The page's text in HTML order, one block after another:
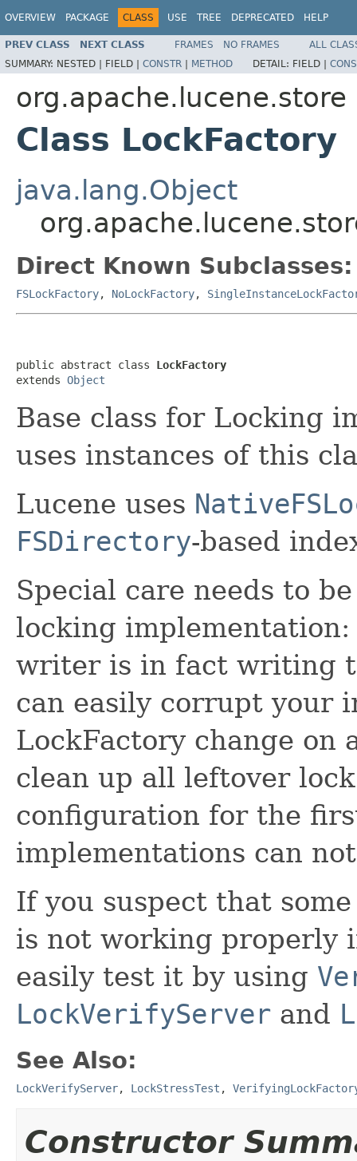
OVERVIEW PACKAGE CLASS USE TREE DEPRECATED HELP
PREV CLASS NEXT CLASS FRAMES NO FRAMES
ALL
SUMMARY: NESTED | FIELD | CONSTR | METHOD DETAIL: FIELD |
org.apache.lucene.store
Class LockFactory
java.lang.Object
Direct Known Subclasses:
FSLockFactory, NoLockFactory,
public abstract class LockFactory
extends Object
Base class for Locking
uses instances of this
Lucene uses
FSDirectory-based
Special care needs to
locking
writer is in fact writing
can easily corrupt your
LockFactory change on
clean up all leftover
configuration for the
implementations can
If you suspect that
is not working properly
easily test it by using
LockVerifyServer and
See Also:
LockVerifyServer, LockStressTest ,
Constructor